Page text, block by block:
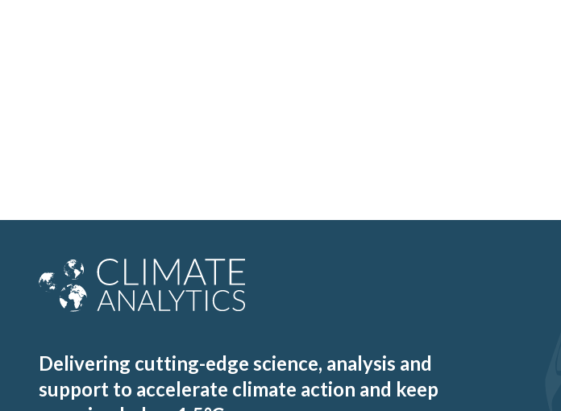
Delivering cutting-edge science, analysis and
support to accelerate climate action and keep